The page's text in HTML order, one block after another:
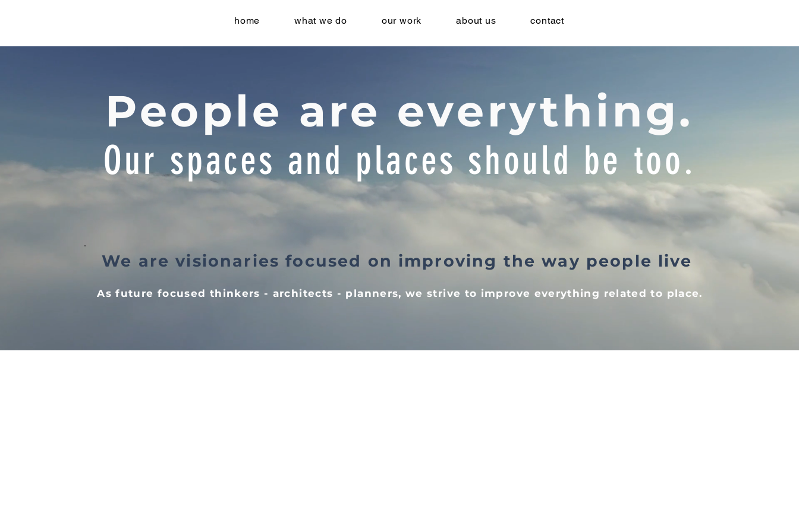
home what we do our work about us contact
People are everything.
Our spaces and places should be too.
We are visionaries focused on improving the way people live
As future focused thinkers - architects - planners, we strive to improve everything related to place.